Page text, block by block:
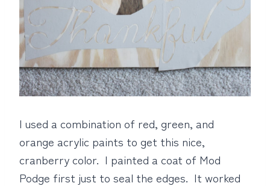
I used a combination of red, green, and
orange acrylic paints to get this nice,
cranberry color. I painted a coat of Mod
Podge first just to seal the edges. It worked